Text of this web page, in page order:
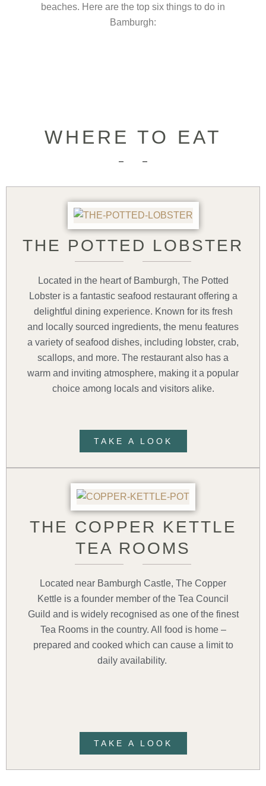
beaches. Here are the top six things to do in
Bamburgh:
WHERE TO EAT
THE POTTED LOBSTER
Located in the heart of Bamburgh, The Potted
Lobster is a fantastic seafood restaurant offering a
delightful dining experience. Known for its fresh
and locally sourced ingredients, the menu features
a variety of seafood dishes, including lobster, crab,
scallops, and more. The restaurant also has a
warm and inviting atmosphere, making it a popular
choice among locals and visitors alike.
TAKE A LOOK
THE COPPER KETTLE
TEA ROOMS
Located near Bamburgh Castle, The Copper
Kettle is a founder member of the Tea Council
Guild and is widely recognised as one of the finest
Tea Rooms in the country. All food is home –
prepared and cooked which can cause a limit to
daily availability.
TAKE A LOOK